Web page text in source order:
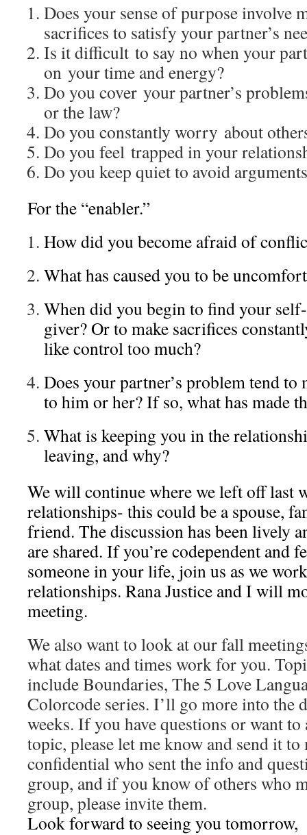
Does your sense of purpose involve
sacrifices to satisfy your partner’s
Is it difficult to say no when your
on your time and energy?
Do you cover your partner’s
or the law?
Do you constantly worry about
Do you feel trapped in your
Do you keep quiet to avoid
For the “enabler.”
How did you become afraid of
What has caused you to be
When did you begin to find your
giver? Or to make sacrifices
like control too much?
Does your partner’s problem tend to
to him or her? If so, what has made
What is keeping you in the
leaving, and why?
We will continue where we left off last
relationships- this could be a spouse,
friend. The discussion has been lively
are shared. If you’re codependent and
someone in your life, join us as we
relationships. Rana Justice and I will
meeting.
We also want to look at our fall
what dates and times work for you.
include Boundaries, The 5 Love
Colorcode series. I’ll go more into the
weeks. If you have questions or want to
topic, please let me know and send it
confidential who sent the info and
group, and if you know of others who
group, please invite them.
Look forward to seeing you tomorrow,